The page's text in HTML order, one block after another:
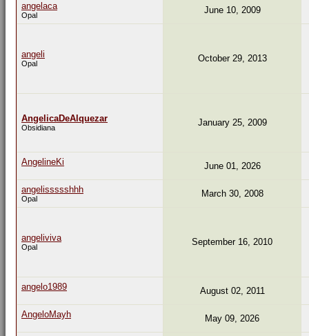
angelaca
Opal June 10, 2009
angeli
Opal October 29, 2013
AngelicaDeAlquezar
Obsidiana January 25, 2009
AngelineKi June 01, 2026
angelissssshhh
Opal March 30, 2008
angeliviva
Opal September 16, 2010
angelo1989 August 02, 2011
AngeloMayh May 09, 2026